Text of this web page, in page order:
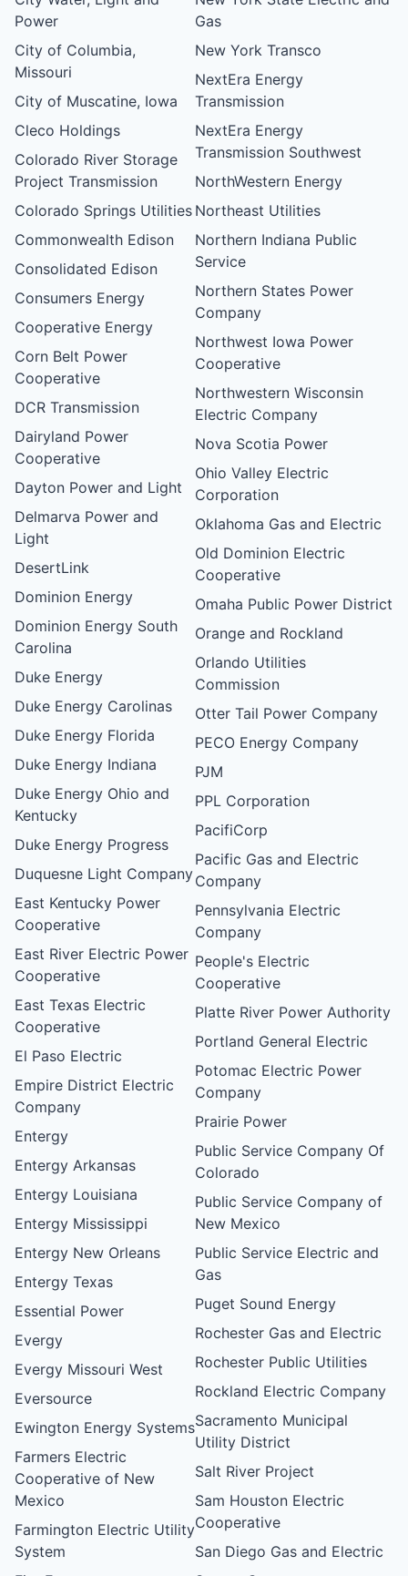
Power
City of Columbia,
Missouri
City of Muscatine, Iowa
Cleco Holdings
Colorado River Storage
Project Transmission
Colorado Springs Utilities
Commonwealth Edison
Consolidated Edison
Consumers Energy
Cooperative Energy
Corn Belt Power
Cooperative
DCR Transmission
Dairyland Power
Cooperative
Dayton Power and Light
Delmarva Power and
Light
DesertLink
Dominion Energy
Dominion Energy South
Carolina
Duke Energy
Duke Energy Carolinas
Duke Energy Florida
Duke Energy Indiana
Duke Energy Ohio and
Kentucky
Duke Energy Progress
Duquesne Light Company
East Kentucky Power
Cooperative
East River Electric Power
Cooperative
East Texas Electric
Cooperative
El Paso Electric
Empire District Electric
Company
Entergy
Entergy Arkansas
Entergy Louisiana
Entergy Mississippi
Entergy New Orleans
Entergy Texas
Essential Power
Evergy
Evergy Missouri West
Eversource
Ewington Energy Systems
Farmers Electric
Cooperative of New
Mexico
Farmington Electric Utility
System
Gas
New York Transco
NextEra Energy
Transmission
NextEra Energy
Transmission Southwest
NorthWestern Energy
Northeast Utilities
Northern Indiana Public
Service
Northern States Power
Company
Northwest Iowa Power
Cooperative
Northwestern Wisconsin
Electric Company
Nova Scotia Power
Ohio Valley Electric
Corporation
Oklahoma Gas and Electric
Old Dominion Electric
Cooperative
Omaha Public Power District
Orange and Rockland
Orlando Utilities
Commission
Otter Tail Power Company
PECO Energy Company
PJM
PPL Corporation
PacifiCorp
Pacific Gas and Electric
Company
Pennsylvania Electric
Company
People's Electric
Cooperative
Platte River Power Authority
Portland General Electric
Potomac Electric Power
Company
Prairie Power
Public Service Company Of
Colorado
Public Service Company of
New Mexico
Public Service Electric and
Gas
Puget Sound Energy
Rochester Gas and Electric
Rochester Public Utilities
Rockland Electric Company
Sacramento Municipal
Utility District
Salt River Project
Sam Houston Electric
Cooperative
San Diego Gas and Electric